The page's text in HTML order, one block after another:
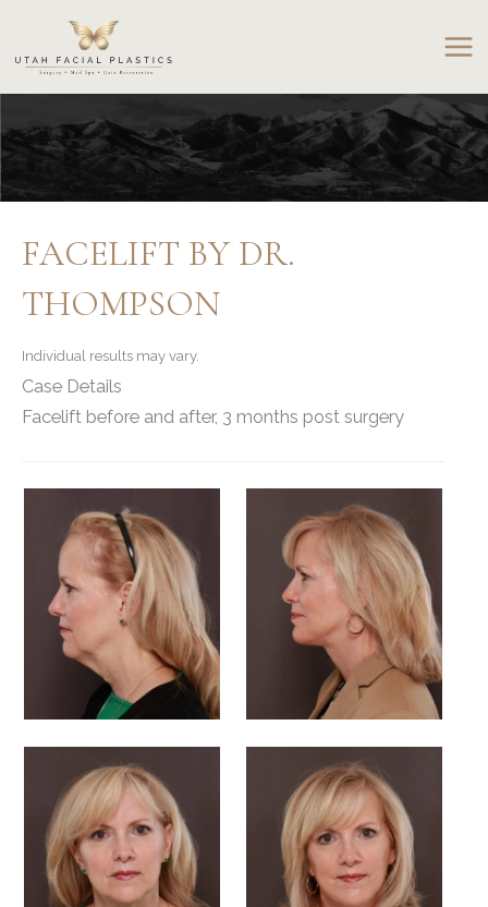
content
FACELIFT BY DR.
THOMPSON
Individual results may vary.
Case Details
Facelift before and after, 3 months post surgery